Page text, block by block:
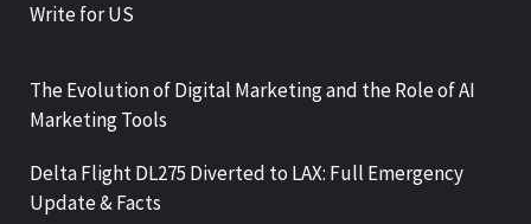
Write for US
The Evolution of Digital Marketing and the Role of AI
Marketing Tools
Delta Flight DL275 Diverted to LAX: Full Emergency
Update & Facts